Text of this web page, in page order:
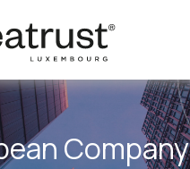
Company